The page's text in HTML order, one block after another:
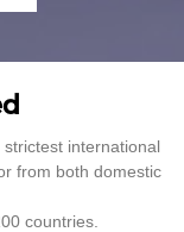
international
from both domestic
countries.